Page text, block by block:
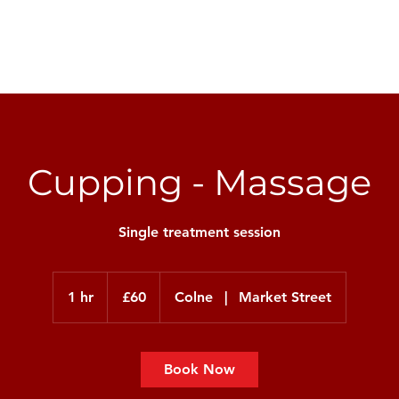
Cupping - Massage
Single treatment session
1 hr1
pounds
£60 Colne | Market Street
Book Now